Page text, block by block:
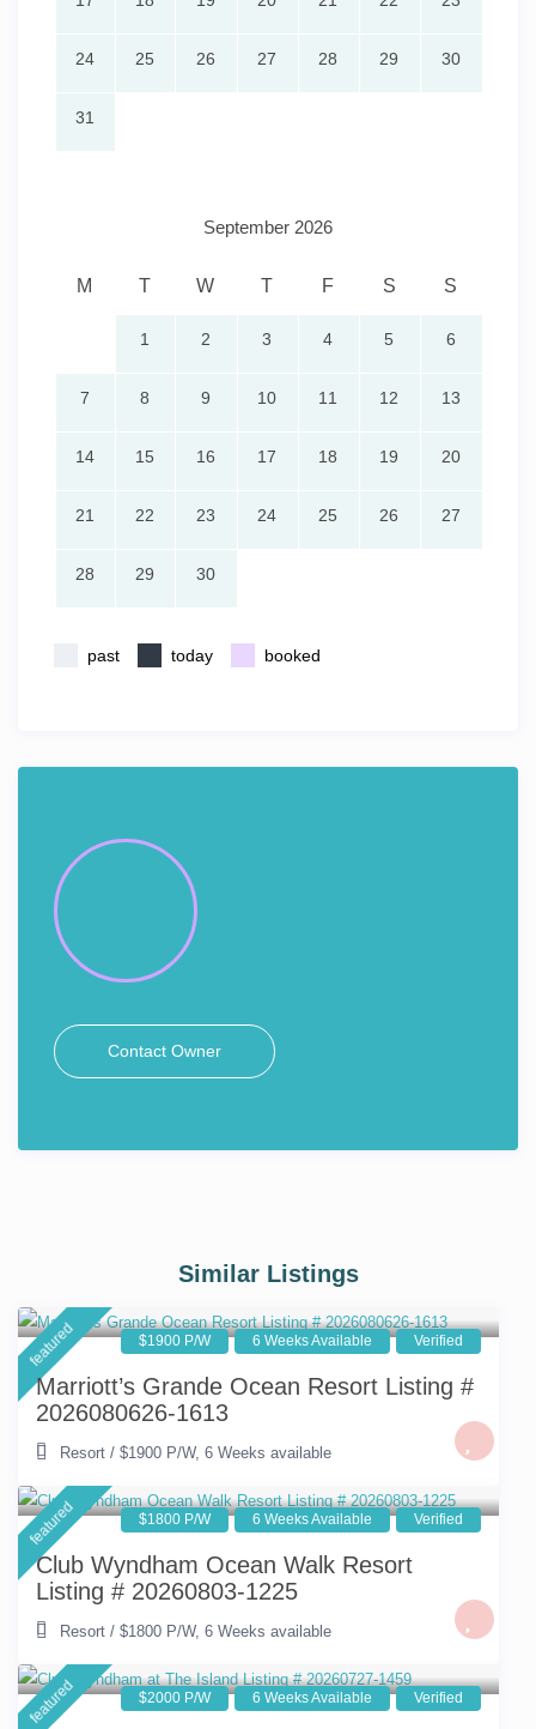
24 25 26 27 28 29 30
31
September 2026
M T W T F S S
1 2 3 4 5 6
7 8 9 10 11 12 13
14 15 16 17 18 19 20
21 22 23 24 25 26 27
28 29 30
past today booked
Contact Owner
Similar Listings
featured $1900 P/W 6 Weeks Available Verified
Marriott’s Grande Ocean Resort Listing #
2026080626-1613
Resort /$1900 P/W,6 Weeks available
featured $1800 P/W 6 Weeks Available Verified
Club Wyndham Ocean Walk Resort
Listing # 20260803-1225
Resort /$1800 P/W,6 Weeks available
featured $2000 P/W 6 Weeks Available Verified